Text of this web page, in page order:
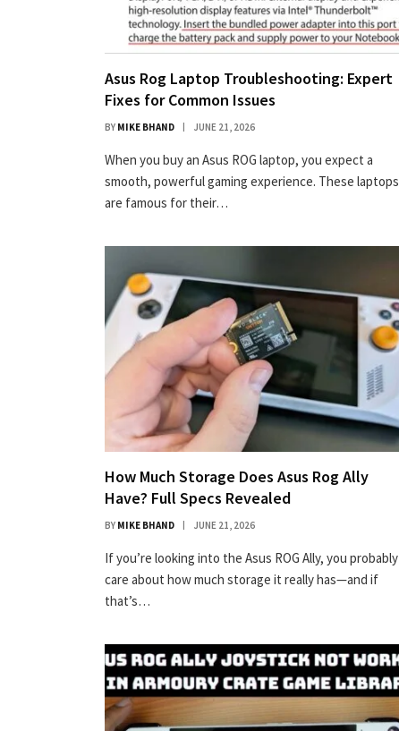
Asus Rog Laptop Troubleshooting: Expert
Fixes for Common Issues
BY MIKE BHAND JUNE 21, 2026
When you buy an Asus ROG laptop, you expect a
smooth, powerful gaming experience. These laptops
are famous for their…
How Much Storage Does Asus Rog Ally
Have? Full Specs Revealed
BY MIKE BHAND JUNE 21, 2026
If you’re looking into the Asus ROG Ally, you probably
care about how much storage it really has—and if
that’s…